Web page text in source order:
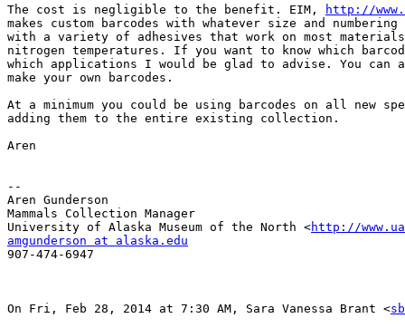
The cost is negligible to the benefit. EIM,
http://
makes custom barcodes with whatever size and
with a variety of adhesives that work on most
nitrogen temperatures. If you want to know which
which applications I would be glad to advise. You
make your own barcodes.
At a minimum you could be using barcodes on all new
adding them to the entire existing collection.
Aren
--
Aren Gunderson
Mammals Collection Manager
University of Alaska Museum of the North <http://
amgunderson at alaska.edu
907-474-6947
On Fri, Feb 28, 2014 at 7:30 AM, Sara Vanessa Brant <